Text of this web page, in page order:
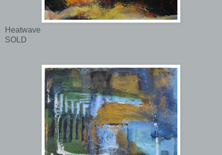
Heatwave
SOLD